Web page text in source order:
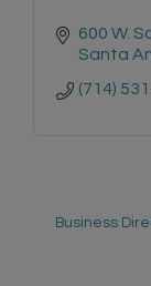
600 W.
Santa
(714)
Business